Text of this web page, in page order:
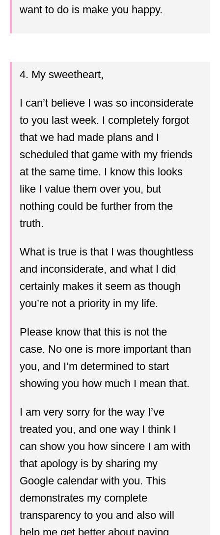
want to do is make you happy.
4. My sweetheart,
I can’t believe I was so inconsiderate
to you last week. I completely forgot
that we had made plans and I
scheduled that game with my friends
at the same time. I know this looks
like I value them over you, but
nothing could be further from the
truth.
What is true is that I was thoughtless
and inconsiderate, and what I did
certainly makes it seem as though
you’re not a priority in my life.
Please know that this is not the
case. No one is more important than
you, and I’m determined to start
showing you how much I mean that.
I am very sorry for the way I’ve
treated you, and one way I think I
can show you how sincere I am with
that apology is by sharing my
Google calendar with you. This
demonstrates my complete
transparency to you and also will
help me get better about paying